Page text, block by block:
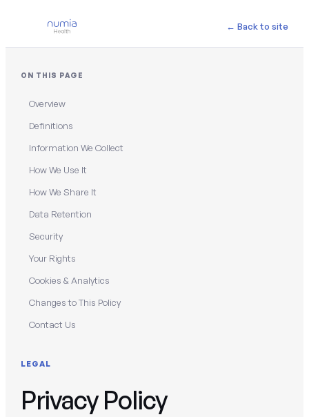
← Back to site
ON THIS PAGE
Overview
Definitions
Information We Collect
How We Use It
How We Share It
Data Retention
Security
Your Rights
Cookies & Analytics
Changes to This Policy
Contact Us
LEGAL
Privacy Policy